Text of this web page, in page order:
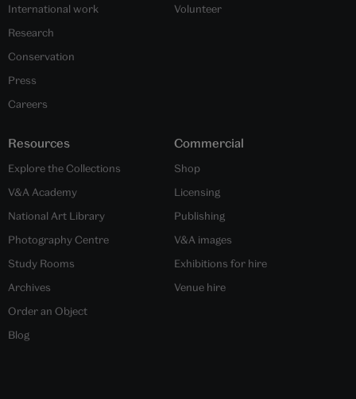
International work
Research
Conservation
Press
Careers
Volunteer
Resources
Explore the Collections
V&A Academy
National Art Library
Photography Centre
Study Rooms
Archives
Order an Object
Blog
Commercial
Shop
Licensing
Publishing
V&A images
Exhibitions for hire
Venue hire